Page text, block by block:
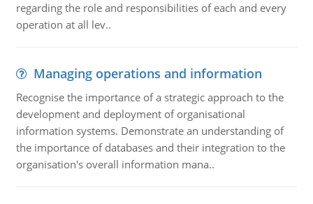
regarding the role and responsibilities of each and every
operation at all lev..
Managing operations and information
Recognise the importance of a strategic approach to the
development and deployment of organisational
information systems. Demonstrate an understanding of
the importance of databases and their integration to the
organisation's overall information mana..